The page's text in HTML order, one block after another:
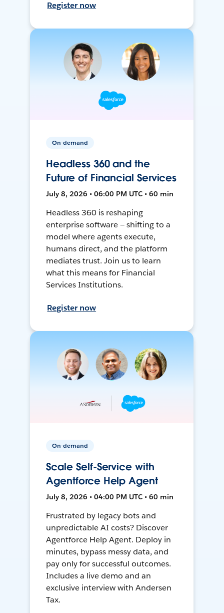
Register now
On-demand
Headless 360 and the
Future of Financial Services
July 8, 2026 • 06:00 PM UTC • 60 min
Headless 360 is reshaping
enterprise software — shifting to a
model where agents execute,
humans direct, and the platform
mediates trust. Join us to learn
what this means for Financial
Services Institutions.
Register now
On-demand
Scale Self-Service with
Agentforce Help Agent
July 8, 2026 • 04:00 PM UTC • 60 min
Frustrated by legacy bots and
unpredictable AI costs? Discover
Agentforce Help Agent. Deploy in
minutes, bypass messy data, and
pay only for successful outcomes.
Includes a live demo and an
exclusive interview with Andersen
Tax.